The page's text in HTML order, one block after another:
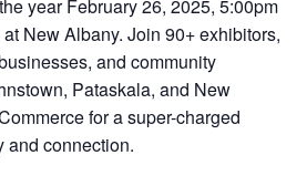
year February 26, 2025, 5:00pm
New Albany. Join 90+ exhibitors,
and community
Pataskala, and New
for a super-charged
and connection.